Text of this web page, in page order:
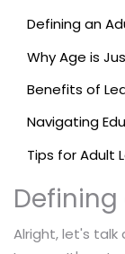
Defining an
Why Age is
Benefits of
Navigating
Tips for Adult
Alright, let's